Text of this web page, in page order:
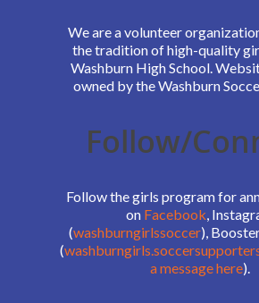
We are a volunteer
the tradition of high-quality
Washburn High School.
owned by the Washburn
Follow/
Follow the girls program for
on Facebook,
(washburngirlssoccer),
(
a message here).